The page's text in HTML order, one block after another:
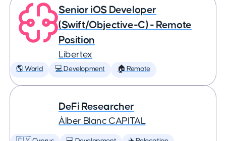
Senior iOS Developer
(Swift/Objective-C) - Remote
Position
Libertex
🌎 World 💻 Development 🏠 Remote
DeFi Researcher
Àlber Blanc CAPITAL